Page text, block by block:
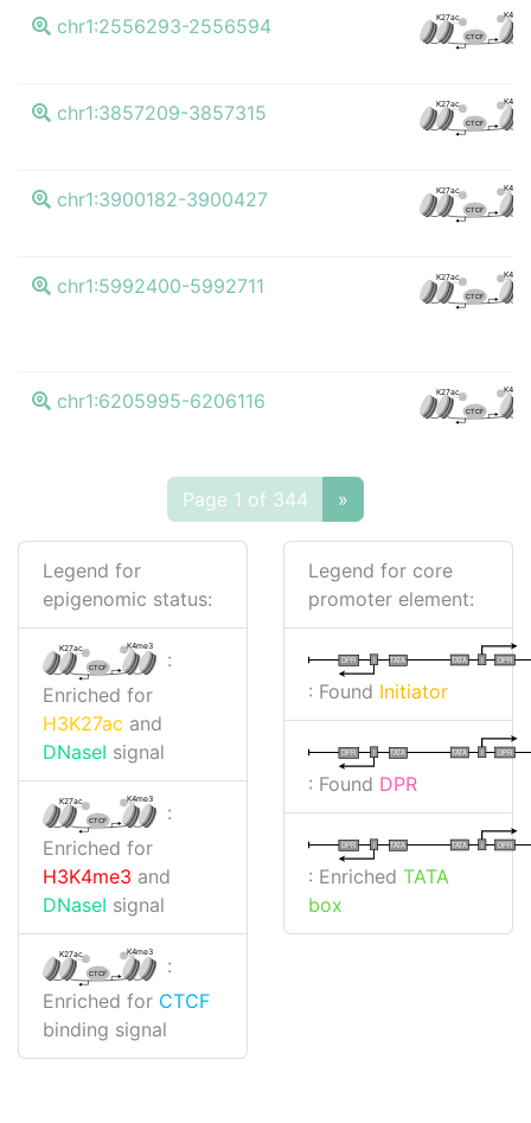
chr1:2556293-2556594 K27ac K4me3
CTCF
chr1:3857209-3857315 K27ac K4me3
CTCF
chr1:3900182-3900427 K27ac K4me3
CTCF
chr1:5992400-5992711 K27ac K4me3
CTCF
chr1:6205995-6206116 K27ac K4me3
CTCF
Page 1 of 344 »
Legend for
epigenomic status:
K27ac K4me3
CTCF
:
Enriched for
H3K27ac and
DNaseI signal
K27ac K4me3
CTCF
:
Enriched for
H3K4me3 and
DNaseI signal
K27ac K4me3
CTCF
:
Enriched for CTCF
binding signal
Legend for core
promoter element:
I DPR
TATA
I
DPR TATA
: Found Initiator
I DPR
TATA
I
DPR TATA
: Found DPR
I DPR
TATA
I
DPR TATA
: Enriched TATA
box